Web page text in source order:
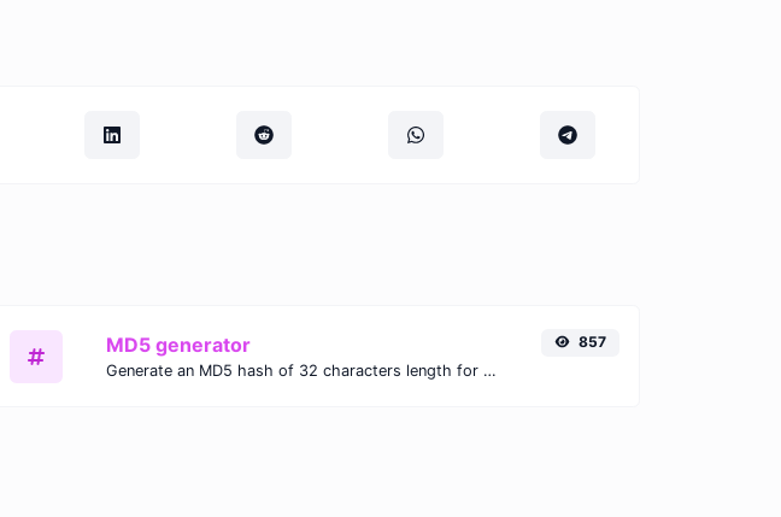
MD5 generator
Generate an MD5 hash of 32 characters length for any string input.
857